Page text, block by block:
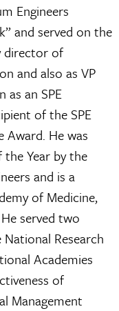
Engineers
and served on the
director of
and also as VP
as an SPE
of the SPE
Award. He was
Year by the
and is a
of Medicine,
served two
Research
Academies
of
Management